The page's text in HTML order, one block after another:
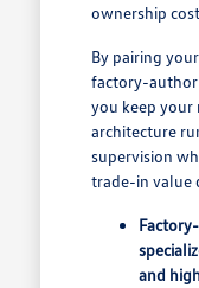
ownership
By pairing
factory-
you keep
architecture
supervision
trade-in value
and